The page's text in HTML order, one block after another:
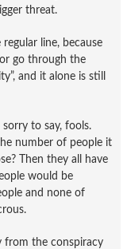
threat.
line, because
go through the
and it alone is still
to say, fools.
number of people it
Then they all have
would be
and none of
from the conspiracy